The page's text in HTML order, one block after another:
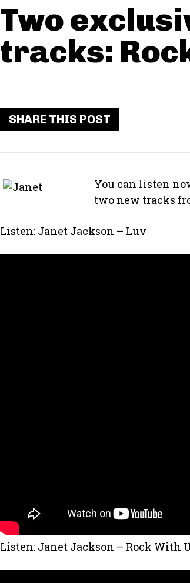
Two
tracks:
SHARE THIS POST
You can listen
two new tracks
Listen: Janet Jackson – Luv
Listen: Janet Jackson – Rock With